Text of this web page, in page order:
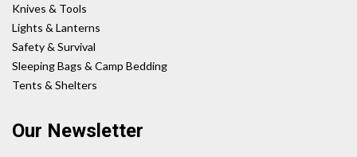
Knives & Tools
Lights & Lanterns
Safety & Survival
Sleeping Bags & Camp Bedding
Tents & Shelters
Our Newsletter